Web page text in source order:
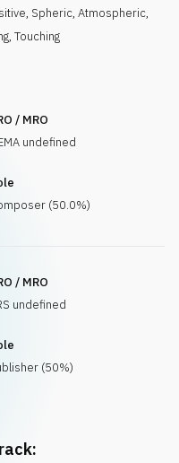
, Spheric, Atmospheric,
, Touching
/ MRO
undefined
(50.0%)
/ MRO
undefined
(50%)